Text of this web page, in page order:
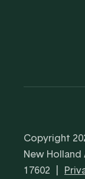
Copyright
New Holland
17602